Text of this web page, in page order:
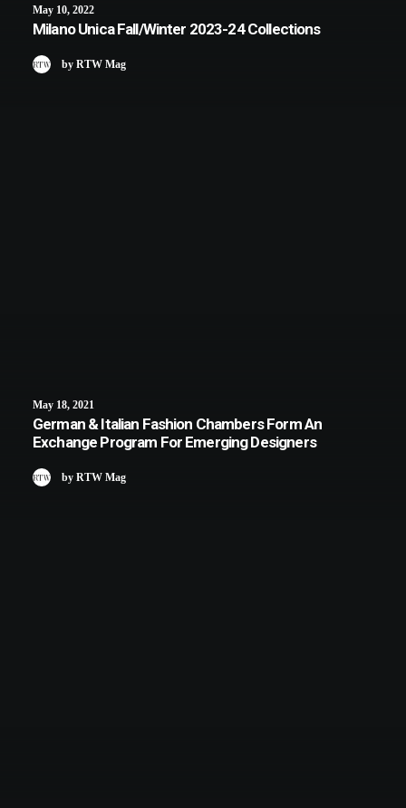
May 10, 2022
Milano Unica Fall/Winter 2023-24 Collections
by RTW Mag
May 18, 2021
German & Italian Fashion Chambers Form An
Exchange Program For Emerging Designers
by RTW Mag